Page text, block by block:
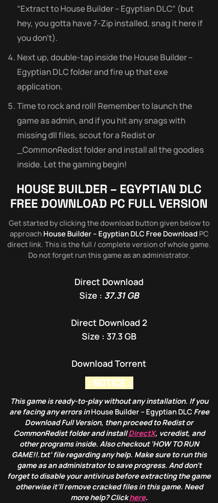
“Extract to House Builder – Egyptian DLC” (but
hey, you gotta have 7-Zip installed, snag it here if
you don’t).
Next up, double-tap inside the House Builder –
Egyptian DLC folder and fire up that exe
application.
Time to rock and roll! Remember to launch the
game as admin, and if you hit any snags with
missing dll files, scout for a Redist or
_CommonRedist folder and install all the goodies
inside. Let the gaming begin!
HOUSE BUILDER – EGYPTIAN DLC
FREE DOWNLOAD PC FULL VERSION
Get started by clicking the download button given below to
approachHouse Builder – Egyptian DLC Free Download PC
direct link. This is the full / complete version of whole game.
Do not forget run this game as an administrator.
Direct Download
Size : 37.31 GB
Direct Download 2
Size : 37.3 GB
Download Torrent
: NOTICE :
This game is ready-to-play without any installation. If you
are facing any errors inHouse Builder – Egyptian DLC Free
Download Full Version, then proceed to Redist or
CommonRedist folder and installDirectX, vcredist, and
other programs inside. Also checkout ‘HOW TO RUN
GAME!!.txt’ file regarding any help. Make sure to run this
game as an administrator to save progress. And don’t
forget to disable your antivirus before extracting the game
otherwise it’ll remove cracked files in this game. Need
more help? Clickhere.